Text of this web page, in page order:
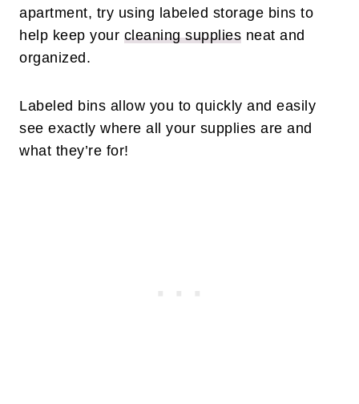
apartment, try using labeled storage bins to
help keep your cleaning supplies neat and
organized.
Labeled bins allow you to quickly and easily
see exactly where all your supplies are and
what they’re for!